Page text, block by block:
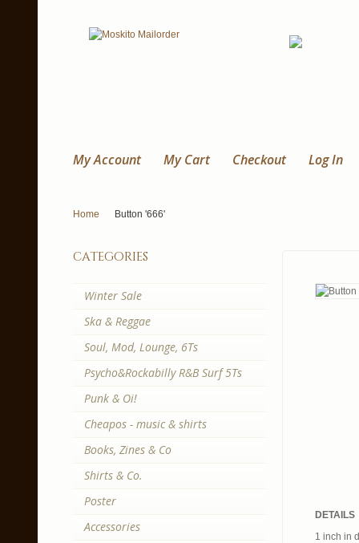
My Account My Cart Checkout Log In
Home Button '666'
DETAILS
1 inch in
categories
Winter Sale
Ska & Reggae
Soul, Mod, Lounge, 6Ts
Psycho&Rockabilly R&B Surf 5Ts
Punk & Oi!
Cheapos - music & shirts
Books, Zines & Co
Shirts & Co.
Poster
Accessories